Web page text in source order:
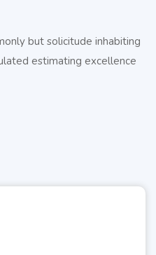
but solicitude inhabiting
estimating excellence